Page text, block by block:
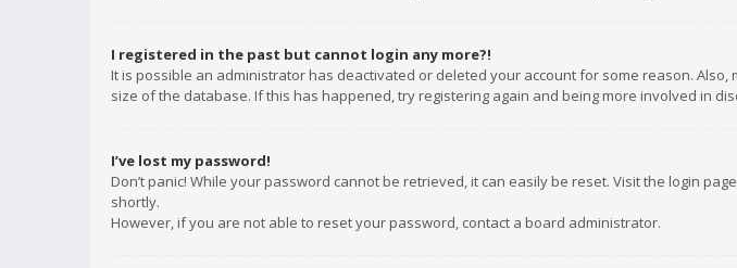
I registered in the past but cannot login any more?!
It is possible an administrator has deactivated or deleted your account for some reason.
size of the database. If this has happened, try registering again and being more involved in
I’ve lost my password!
Don’t panic! While your password cannot be retrieved, it can easily be reset. Visit the login
shortly.
However, if you are not able to reset your password, contact a board administrator.